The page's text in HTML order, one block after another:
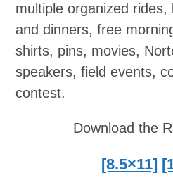
multiple organized rides,
and dinners, free
shirts, pins, movies,
speakers, field events,
contest.
Download the
[8.5×11]